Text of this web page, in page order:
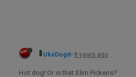
UkeDog 8 years ago
Hot dog! Or is that Slim Pickens?